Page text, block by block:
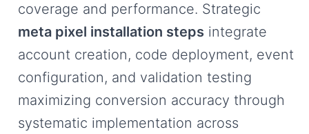
coverage and performance. Strategic
meta pixel installation steps integrate
account creation, code deployment, event
configuration, and validation testing
maximizing conversion accuracy through
systematic implementation across